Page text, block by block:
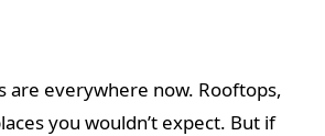
are everywhere now. Rooftops,
you wouldn’t expect. But if